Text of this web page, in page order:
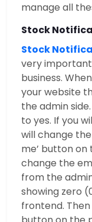
manage all
Stock
Stock
very
business.
your website
the admin
to yes. If you
will change
me’ button on
change the
from the
showing zero
frontend. Then